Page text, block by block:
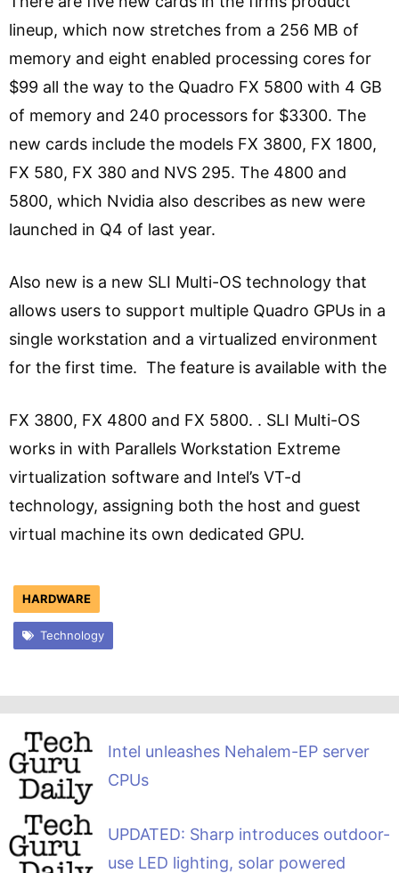
lineup, which now stretches from a 256 MB of
memory and eight enabled processing cores for
$99 all the way to the Quadro FX 5800 with 4 GB
of memory and 240 processors for $3300. The
new cards include the models FX 3800, FX 1800,
FX 580, FX 380 and NVS 295. The 4800 and
5800, which Nvidia also describes as new were
launched in Q4 of last year.
Also new is a new SLI Multi-OS technology that
allows users to support multiple Quadro GPUs in a
single workstation and a virtualized environment
for the first time. The feature is available with the
FX 3800, FX 4800 and FX 5800. . SLI Multi-OS
works in with Parallels Workstation Extreme
virtualization software and Intel’s VT-d
technology, assigning both the host and guest
virtual machine its own dedicated GPU.
HARDWARE
Technology
Intel unleashes Nehalem-EP server
CPUs
UPDATED: Sharp introduces outdoor-
use LED lighting, solar powered